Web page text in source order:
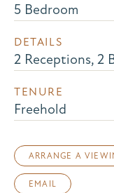
5 Bedroom
DETAILS
2 Receptions, 2
TENURE
Freehold
ARRANGE A
EMAIL